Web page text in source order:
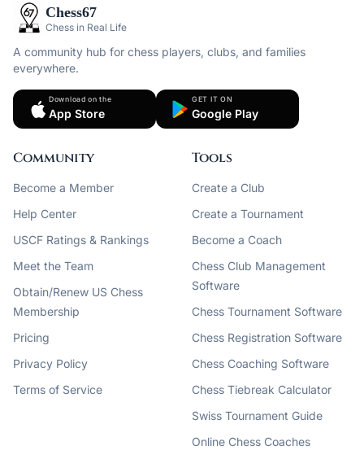
Chess67
Chess in Real Life
A community hub for chess players, clubs, and families
everywhere.
Download on the
App Store
GET IT ON
Google Play
Community
Become a Member
Help Center
USCF Ratings & Rankings
Meet the Team
Obtain/Renew US Chess
Membership
Pricing
Privacy Policy
Terms of Service
Tools
Create a Club
Create a Tournament
Become a Coach
Chess Club Management
Software
Chess Tournament Software
Chess Registration Software
Chess Coaching Software
Chess Tiebreak Calculator
Swiss Tournament Guide
Online Chess Coaches